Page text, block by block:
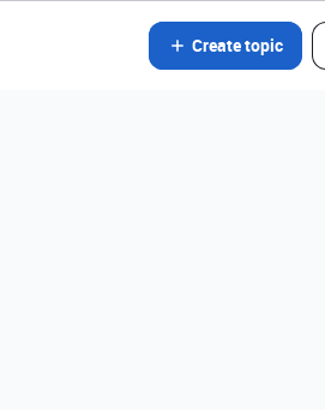
Create topic